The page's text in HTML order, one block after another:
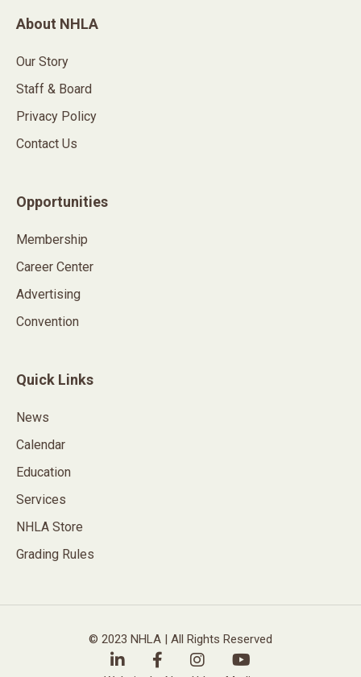
About NHLA
Our Story
Staff & Board
Privacy Policy
Contact Us
Opportunities
Membership
Career Center
Advertising
Convention
Quick Links
News
Calendar
Education
Services
NHLA Store
Grading Rules
© 2023 NHLA | All Rights Reserved